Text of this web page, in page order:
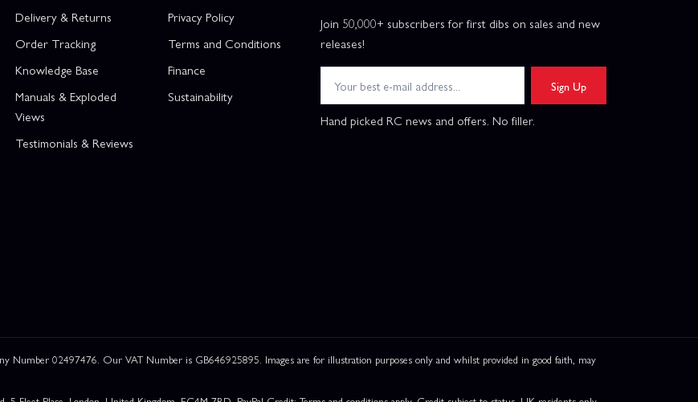
Delivery & Returns
Order Tracking
Knowledge Base
Manuals & Exploded
Views
Testimonials & Reviews
Privacy Policy
Terms and Conditions
Finance
Sustainability
Join 50,000+ subscribers for first dibs on sales and new
releases!
Sign Up
Hand picked RC news and offers. No filler.
Number 02497476. Our VAT Number is GB646925895. Images are for illustration purposes only and whilst provided in good faith, may